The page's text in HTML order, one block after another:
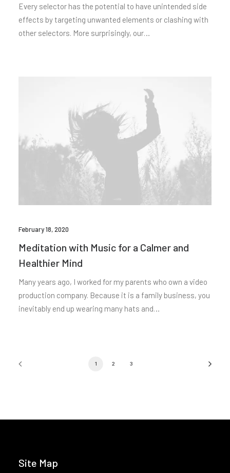
Every selector has the potential to have unintended side
effects by targeting unwanted elements or clashing with
other selectors. More surprisingly, our…
February 18, 2020
Meditation with Music for a Calmer and
Healthier Mind
Many years ago, I worked for my parents who own a video
production company. Because it is a family business, you
inevitably end up wearing many hats and…
1 2 3
Site Map